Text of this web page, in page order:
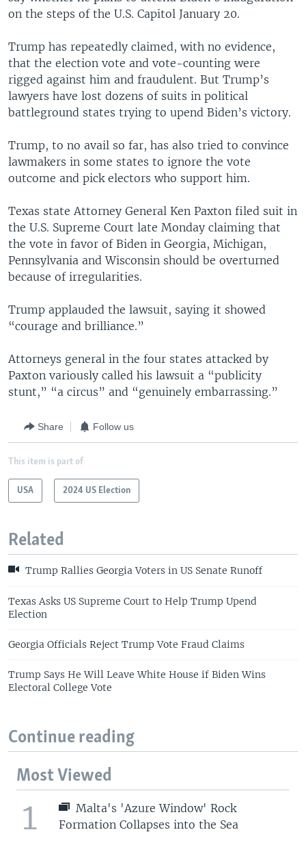
on the steps of the U.S. Capitol January 20.
Trump has repeatedly claimed, with no evidence,
that the election vote and vote-counting were
rigged against him and fraudulent. But Trump’s
lawyers have lost dozens of suits in political
battleground states trying to upend Biden’s victory.
Trump, to no avail so far, has also tried to convince
lawmakers in some states to ignore the vote
outcome and pick electors who support him.
Texas state Attorney General Ken Paxton filed suit in
the U.S. Supreme Court late Monday claiming that
the vote in favor of Biden in Georgia, Michigan,
Pennsylvania and Wisconsin should be overturned
because of irregularities.
Trump applauded the lawsuit, saying it showed
“courage and brilliance.”
Attorneys general in the four states attacked by
Paxton variously called his lawsuit a “publicity
stunt,” “a circus” and “genuinely embarrassing.”
Share Follow us
This item is part of
USA 2024 US Election
Related
Trump Rallies Georgia Voters in US Senate Runoff
Texas Asks US Supreme Court to Help Trump Upend
Election
Georgia Officials Reject Trump Vote Fraud Claims
Trump Says He Will Leave White House if Biden Wins
Electoral College Vote
Continue reading
Most Viewed
1
Malta's 'Azure Window' Rock
Formation Collapses into the Sea